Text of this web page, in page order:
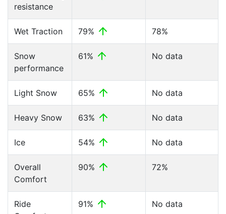
resistance
Wet Traction 79% 78%
Snow
performance
61% No data
Light Snow 65% No data
Heavy Snow 63% No data
Ice 54% No data
Overall
Comfort
90% 72%
Ride
91% No data